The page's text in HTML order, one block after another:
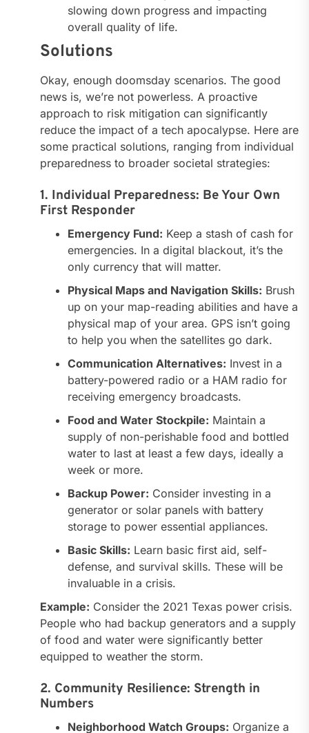
slowing down progress and impacting
overall quality of life.
Solutions
Okay, enough doomsday scenarios. The good
news is, we’re not powerless. A proactive
approach to risk mitigation can significantly
reduce the impact of a tech apocalypse. Here are
some practical solutions, ranging from individual
preparedness to broader societal strategies:
1. Individual Preparedness: Be Your Own
First Responder
Emergency Fund: Keep a stash of cash for
emergencies. In a digital blackout, it’s the
only currency that will matter.
Physical Maps and Navigation Skills: Brush
up on your map-reading abilities and have a
physical map of your area. GPS isn’t going
to help you when the satellites go dark.
Communication Alternatives: Invest in a
battery-powered radio or a HAM radio for
receiving emergency broadcasts.
Food and Water Stockpile: Maintain a
supply of non-perishable food and bottled
water to last at least a few days, ideally a
week or more.
Backup Power: Consider investing in a
generator or solar panels with battery
storage to power essential appliances.
Basic Skills: Learn basic first aid, self-
defense, and survival skills. These will be
invaluable in a crisis.
Example: Consider the 2021 Texas power crisis.
People who had backup generators and a supply
of food and water were significantly better
equipped to weather the storm.
2. Community Resilience: Strength in
Numbers
Neighborhood Watch Groups: Organize a